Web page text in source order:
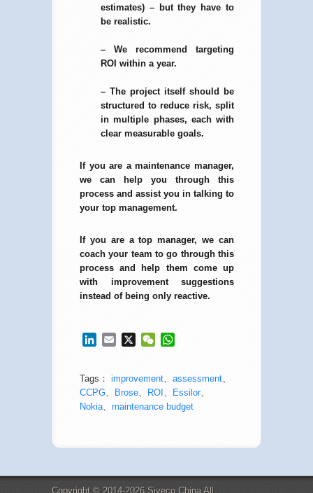
estimates) – but they have to
be realistic.
– We recommend targeting
ROI within a year.
– The project itself should be
structured to reduce risk, split
in multiple phases, each with
clear measurable goals.
If you are a maintenance manager,
we can help you through this
process and assist you in talking to
your top management.
If you are a top manager, we can
coach your team to go through this
process and help them come up
with improvement suggestions
instead of being only reactive.
LinkedInEmail
X WeChat
Tags： improvement、 assessment、
CCPG、 Brose、 ROI 、 Essilor、
Nokia、 maintenance budget
Copyright © 2014-2026 Siveco China All